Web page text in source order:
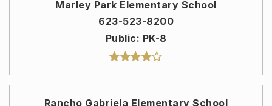
Marley Park Elementary School
623-523-8200
Public
PK-8
Rancho Gabriela Elementary School